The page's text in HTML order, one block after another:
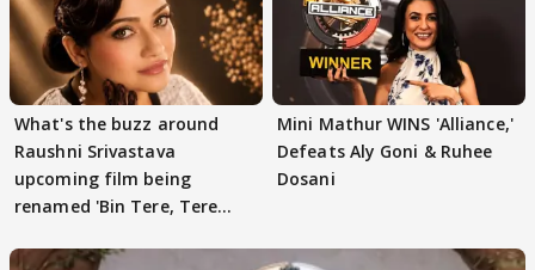
What's the buzz around
Raushni Srivastava
upcoming film being
renamed 'Bin Tere, Tere
Mini Mathur WINS 'Alliance,'
Defeats Aly Goni & Ruhee
Dosani